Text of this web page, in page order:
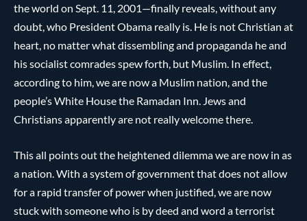
the world on Sept. 11, 2001—finally reveals, without any
doubt, who President Obama really is. He is not Christian at
heart, no matter what dissembling and propaganda he and
his socialist comrades spew forth, but Muslim. In effect,
according to him, we are now a Muslim nation, and the
people’s White House the Ramadan Inn. Jews and
Christians apparently are not really welcome there.
This all points out the heightened dilemma we are now in as
a nation. With a system of government that does not allow
for a rapid transfer of power when justified, we are now
stuck with someone who is by deed and word a terrorist